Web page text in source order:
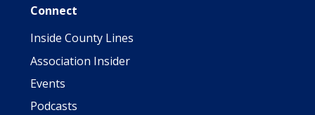
Connect
Inside County Lines
Association Insider
Events
Podcasts